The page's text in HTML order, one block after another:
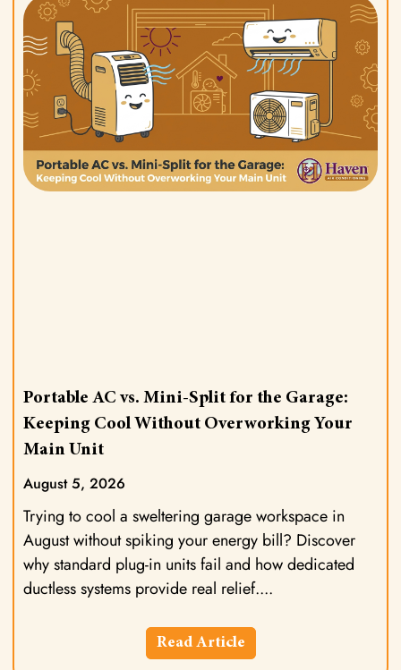
Portable AC vs. Mini-Split for the Garage:
Keeping Cool Without Overworking Your
Main Unit
August 5, 2026
Trying to cool a sweltering garage workspace in
August without spiking your energy bill? Discover
why standard plug-in units fail and how dedicated
ductless systems provide real relief.
Read Article